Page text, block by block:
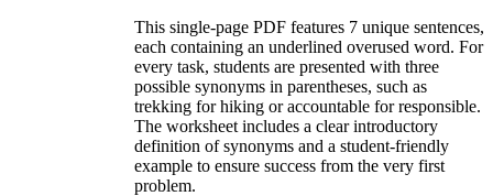
This single-page PDF features 7 unique sentences,
each containing an underlined overused word. For
every task, students are presented with three
possible synonyms in parentheses, such as
trekking for hiking or accountable for responsible.
The worksheet includes a clear introductory
definition of synonyms and a student-friendly
example to ensure success from the very first
problem.